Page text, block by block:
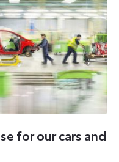
for our cars and